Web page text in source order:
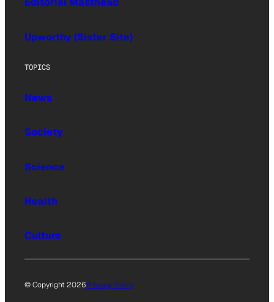
Upworthy (Sister Site)
TOPICS
News
Society
Science
Health
Culture
© Copyright 2026Privacy Policy